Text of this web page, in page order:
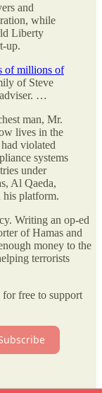
and
while
Liberty
up.
of millions of
of Steve
…
man, Mr.
lives in the
violated
systems
under
Al Qaeda,
his platform.
Writing an op-ed
of Hamas and
money to the
terrorists
for free to support